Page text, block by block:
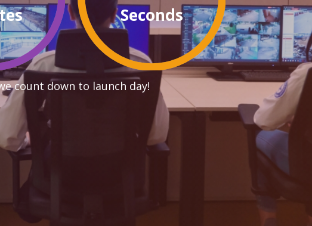
Seconds
count down to launch day!